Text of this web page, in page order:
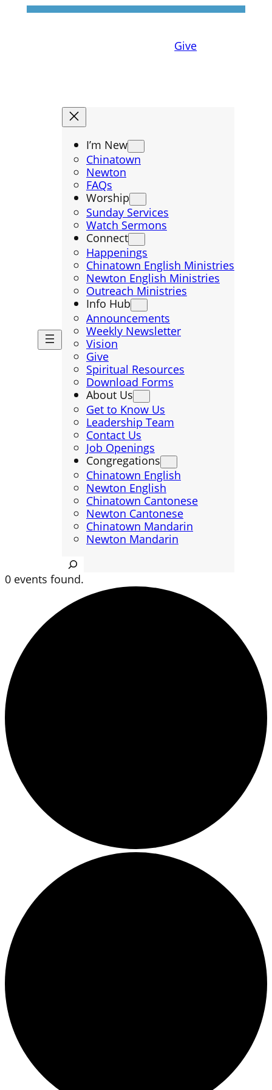
Give
I’m New
Chinatown
Newton
FAQs
Worship
Sunday Services
Watch Sermons
Connect
Happenings
Chinatown English Ministries
Newton English Ministries
Outreach Ministries
Info Hub
Announcements
Weekly Newsletter
Vision
Give
Spiritual Resources
Download Forms
About Us
Get to Know Us
Leadership Team
Contact Us
Job Openings
Congregations
Chinatown English
Newton English
Chinatown Cantonese
Newton Cantonese
Chinatown Mandarin
Newton Mandarin
Search
0 events found.